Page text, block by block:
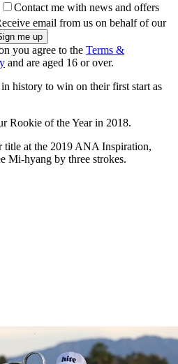
Contact me with news and offers
email from us on behalf of our
you agree to the Terms &
and are aged 16 or over.
history to win on their first start as
Rookie of the Year in 2018.
title at the 2019 ANA Inspiration,
Mi-hyang by three strokes.